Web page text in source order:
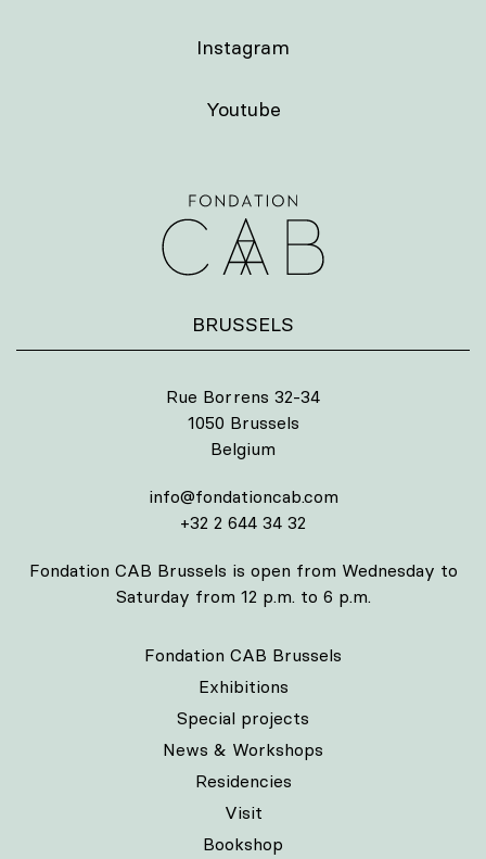
Instagram
Youtube
BRUSSELS
Rue Borrens 32-34
1050 Brussels
Belgium
info@fondationcab.com
+32 2 644 34 32
Fondation CAB Brussels is open from Wednesday to
Saturday from 12 p.m. to 6 p.m.
Fondation CAB Brussels
Exhibitions
Special projects
News & Workshops
Residencies
Visit
Bookshop